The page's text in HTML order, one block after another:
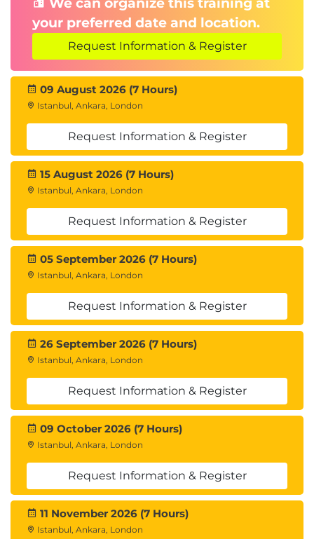
your preferred date and location.
Request Information & Register
09 August 2026 (7 Hours)
Istanbul, Ankara, London
Request Information & Register
15 August 2026 (7 Hours)
Istanbul, Ankara, London
Request Information & Register
05 September 2026 (7 Hours)
Istanbul, Ankara, London
Request Information & Register
26 September 2026 (7 Hours)
Istanbul, Ankara, London
Request Information & Register
09 October 2026 (7 Hours)
Istanbul, Ankara, London
Request Information & Register
11 November 2026 (7 Hours)
Istanbul, Ankara, London